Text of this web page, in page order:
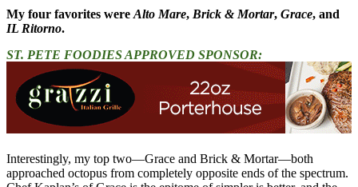
My four favorites were Alto Mare, Brick & Mortar, Grace, and
IL Ritorno.
ST. PETE FOODIES APPROVED SPONSOR:
Interestingly, my top two—Grace and Brick & Mortar—both
approached octopus from completely opposite ends of the spectrum.